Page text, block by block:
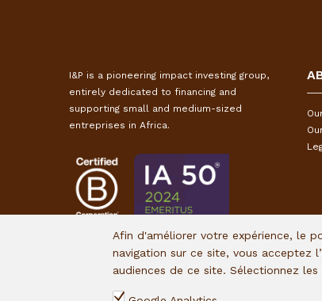
I&P is a pioneering impact investing group,
entirely dedicated to financing and
supporting small and medium-sized
entreprises in Africa.
Afin d'améliorer votre expérience, le
navigation sur ce site, vous acceptez
audiences de ce site. Sélectionnez